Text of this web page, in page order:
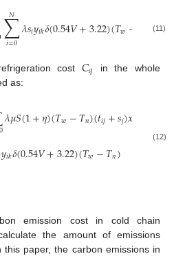
∑
𝑖=0
𝑁 𝜆𝑠𝑖𝑦𝑖𝑘𝛿(0.54𝑉+3.22)(𝑇𝑤− )(11)
cost 𝐶𝑞
in the whole
as:
𝜆𝜇𝑆(1+𝜂)(𝑇𝑤−𝑇𝑛)(𝑡𝑖𝑗+𝑠𝑗)𝑥
𝑦𝑖𝑘𝛿(0.54𝑉+3.22)(𝑇𝑤−𝑇𝑛) (12)
emission cost in cold chain
the amount of emissions
paper, the carbon emissions in